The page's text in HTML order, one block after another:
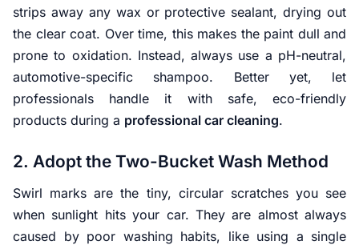
strips away any wax or protective sealant, drying out
the clear coat. Over time, this makes the paint dull and
prone to oxidation. Instead, always use a pH-neutral,
automotive-specific shampoo. Better yet, let
professionals handle it with safe, eco-friendly
products during a professional car cleaning.
2. Adopt the Two-Bucket Wash Method
Swirl marks are the tiny, circular scratches you see
when sunlight hits your car. They are almost always
caused by poor washing habits, like using a single